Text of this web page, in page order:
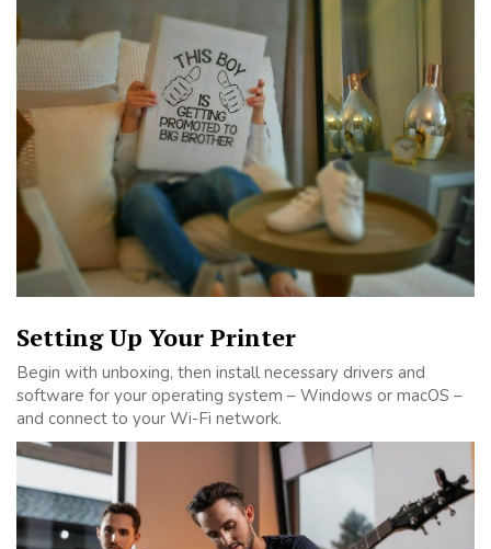
Setting Up Your Printer
Begin with unboxing, then install necessary drivers and
software for your operating system – Windows or macOS –
and connect to your Wi-Fi network.